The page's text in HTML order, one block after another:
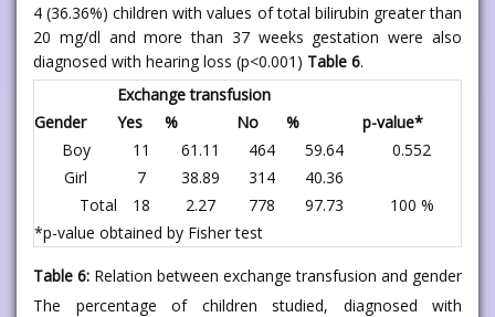
4 (36.36%) children with values of total bilirubin greater than
20 mg/dl and more than 37 weeks gestation were also
diagnosed with hearing loss (p<0.001) Table 6.
Exchange transfusion
Gender
Yes % No %
p-value*
Boy
11 61.11 464 59.64
0.552
Girl
7 38.89 314
40.36
Total
18 2.27 778 97.73
100 %
*p-value obtained by Fisher test
Table 6: Relation between exchange transfusion and gender
The percentage of children studied, diagnosed with